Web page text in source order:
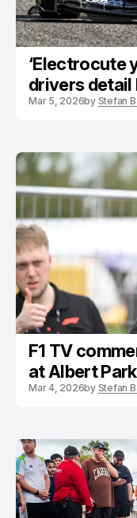
‘Electrocute
drivers detail
Mar 5, 2026by Stefan
F1 TV
at Albert Park
Mar 4, 2026by Stefan